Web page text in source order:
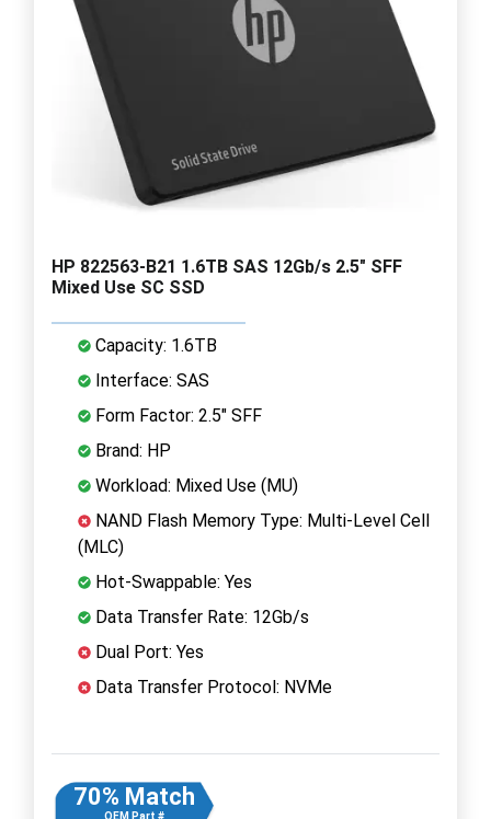
HP 822563-B21 1.6TB SAS 12Gb/s 2.5" SFF
Mixed Use SC SSD
Capacity: 1.6TB
Interface: SAS
Form Factor: 2.5" SFF
Brand: HP
Workload: Mixed Use (MU)
NAND Flash Memory Type: Multi-Level Cell
(MLC)
Hot-Swappable: Yes
Data Transfer Rate: 12Gb/s
Dual Port: Yes
Data Transfer Protocol: NVMe
70% Match
OEM Part #